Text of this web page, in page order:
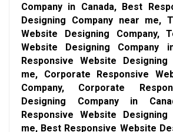
Company in Canada, Best
Designing Company near me,
Website Designing Company,
Website Designing Company
Responsive Website Designing
me, Corporate Responsive
Company, Corporate
Designing Company in
Responsive Website Designing
me, Best Responsive Website